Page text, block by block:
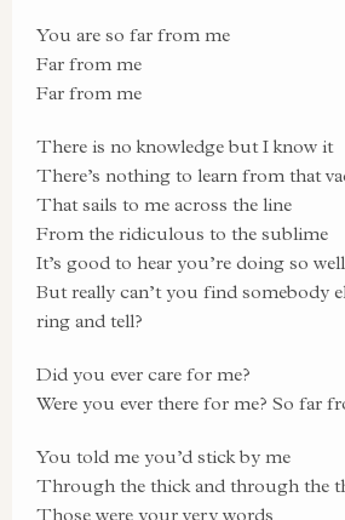
You are so far from me
Far from me
Far from me
There is no knowledge but I know it
There’s nothing to learn from that
That sails to me across the line
From the ridiculous to the sublime
It’s good to hear you’re doing so well
But really can’t you find somebody
ring and tell?
Did you ever care for me?
Were you ever there for me? So far
You told me you’d stick by me
Through the thick and through the
Those were your very words